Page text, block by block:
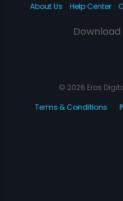
About Us
Help Center
Download
© 2026 Eros
Terms & Conditions